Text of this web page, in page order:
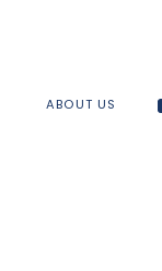
ABOUT US